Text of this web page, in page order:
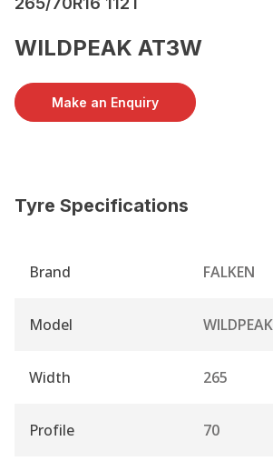
WILDPEAK AT3W
Make an Enquiry
Tyre Specifications
Brand FALKEN
Model
Width 265
Profile 70